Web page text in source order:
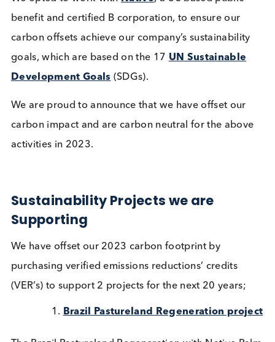
Company News
Quality Controls
Logical Biological and Bcell
Design Announce Strategic
Partnership for Engineered
Disease State Materials
Logical Biological is dedicated to fostering